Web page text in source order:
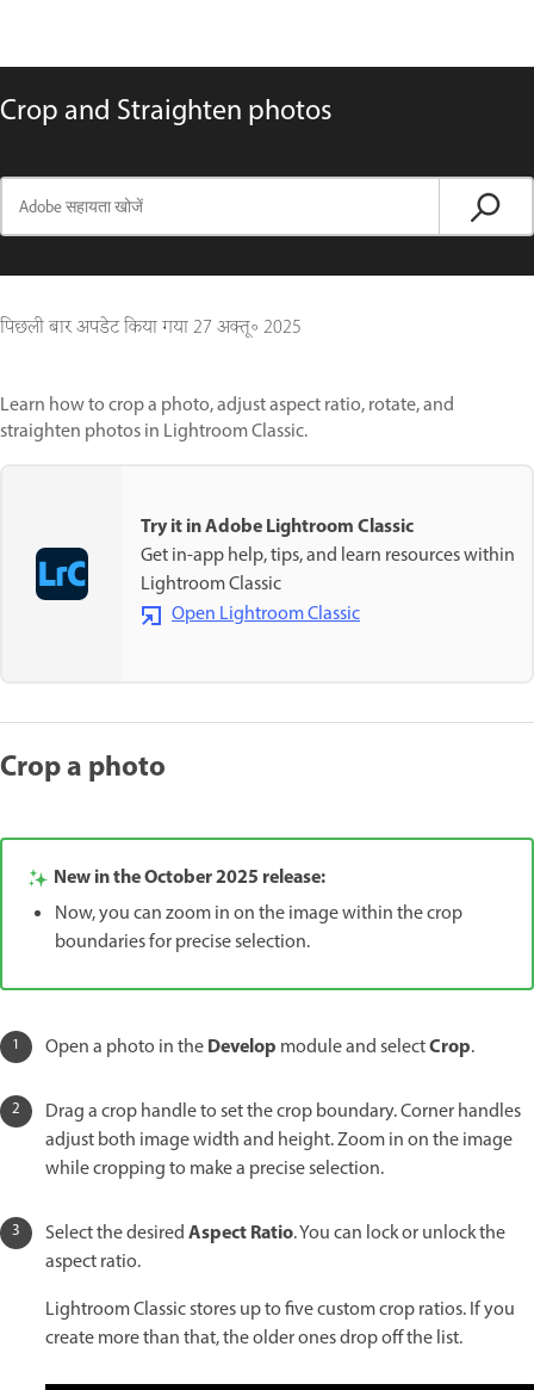
Crop and Straighten photos
पिछली बार अपडेट किया गया27 अक्तू॰ 2025
Learn how to crop a photo, adjust aspect ratio, rotate, and
straighten photos in Lightroom Classic.
Try it in Adobe Lightroom Classic
Get in-app help, tips, and learn resources within
Lightroom Classic
Open Lightroom Classic
Crop a photo
New in the October 2025 release:
Now, you can zoom in on the image within the crop
boundaries for precise selection.
Open a photo in theDevelop module and selectCrop.
Drag a crop handle to set the crop boundary. Corner handles
adjust both image width and height. Zoom in on the image
while cropping to make a precise selection.
Select the desiredAspect Ratio. You can lock or unlock the
aspect ratio.
Lightroom Classic stores up to five custom crop ratios. If you
create more than that, the older ones drop off the list.